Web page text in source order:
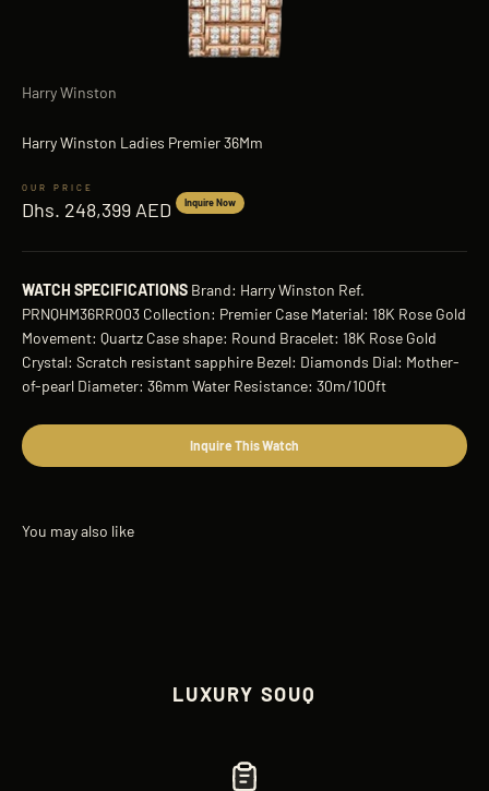
Harry Winston
Harry Winston Ladies Premier 36Mm
Sale price
Dhs. 248,399 AED Inquire Now
WATCH SPECIFICATIONS Brand: Harry Winston Ref.
PRNQHM36RR003 Collection: Premier Case Material: 18K Rose Gold
Movement: Quartz Case shape: Round Bracelet: 18K Rose Gold
Crystal: Scratch resistant sapphire Bezel: Diamonds Dial: Mother-
of-pearl Diameter: 36mm Water Resistance: 30m/100ft
Inquire This Watch
LUXURY SOUQ